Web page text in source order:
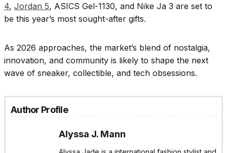
4, Jordan 5, ASICS Gel-1130, and Nike Ja 3 are set to
be this year’s most sought-after gifts.
As 2026 approaches, the market’s blend of nostalgia,
innovation, and community is likely to shape the next
wave of sneaker, collectible, and tech obsessions.
Author Profile
Alyssa J. Mann